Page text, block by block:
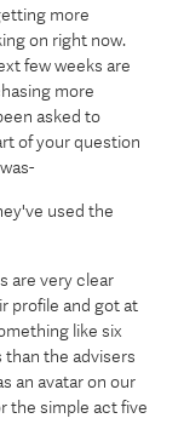
more
on right now.
few weeks are
more
asked to
of your question
used the
are very clear
profile and got at
like six
the advisers
an avatar on our
the simple act five